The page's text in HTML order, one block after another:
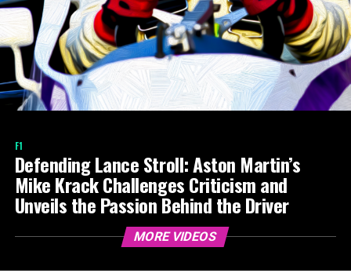
F1
Defending Lance Stroll: Aston Martin’s
Mike Krack Challenges Criticism and
Unveils the Passion Behind the Driver
MORE VIDEOS